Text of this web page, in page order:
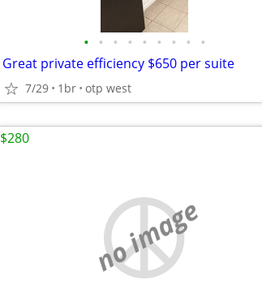
• • • • • • • • •
Great private efficiency $650 per suite
7/29 1br otp west
no image
$280